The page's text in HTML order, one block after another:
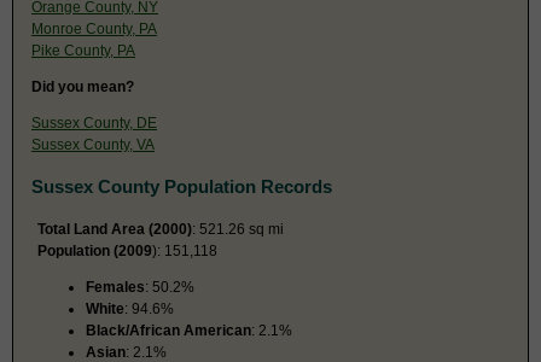
Orange County, NY
Monroe County, PA
Pike County, PA
Did you mean?
Sussex County, DE
Sussex County, VA
Sussex County Population Records
Total Land Area (2000): 521.26 sq mi
Population (2009): 151,118
Females: 50.2%
White: 94.6%
Black/African American: 2.1%
Asian: 2.1%